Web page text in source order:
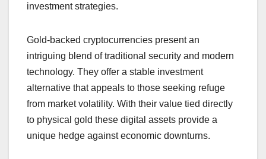
investment strategies.
Gold-backed cryptocurrencies present an
intriguing blend of traditional security and modern
technology. They offer a stable investment
alternative that appeals to those seeking refuge
from market volatility. With their value tied directly
to physical gold these digital assets provide a
unique hedge against economic downturns.